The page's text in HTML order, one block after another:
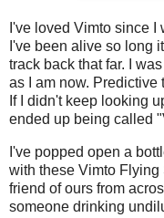
I've loved Vimto since I
I've been alive so long
track back that far. I
as I am now. Predictive
If I didn't keep looking
ended up being called
I've popped open a
with these Vimto Flying
friend of ours from
someone drinking